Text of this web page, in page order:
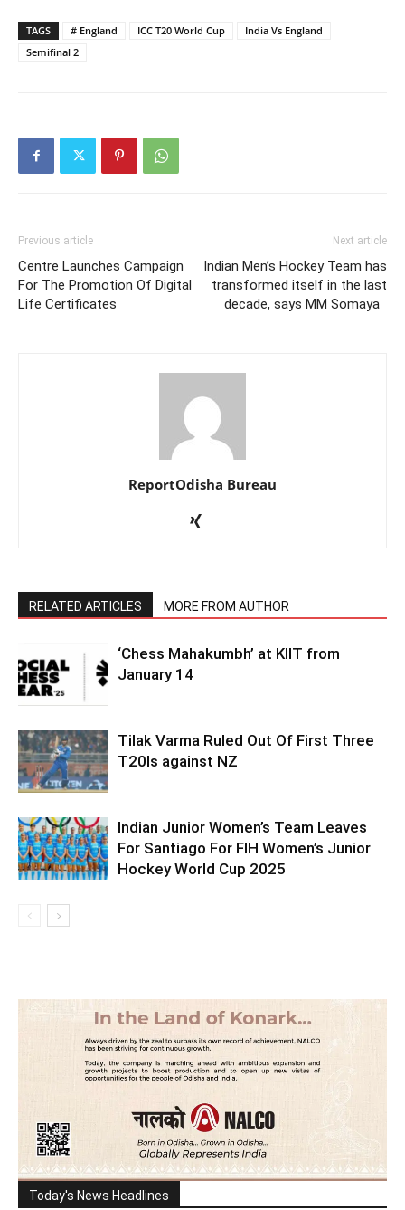
TAGS # England ICC T20 World Cup
India Vs England
Semifinal 2
Previous article
Centre Launches Campaign
For The Promotion Of Digital
Life Certificates
Next article
Indian Men’s Hockey Team has
transformed itself in the last
decade, says MM Somaya
ReportOdisha Bureau
RELATED ARTICLES MORE FROM AUTHOR
‘Chess Mahakumbh’ at KIIT from
January 14
Tilak Varma Ruled Out Of First Three
T20Is against NZ
Indian Junior Women’s Team Leaves
For Santiago For FIH Women’s Junior
Hockey World Cup 2025
Today's News Headlines